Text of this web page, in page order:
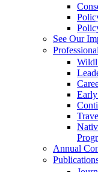
See Our
Annual